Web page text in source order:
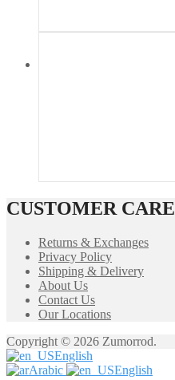
CUSTOMER CARE
Returns & Exchanges
Privacy Policy
Shipping & Delivery
About Us
Contact Us
Our Locations
Copyright © 2026 Zumorrod.
English
Arabic
English